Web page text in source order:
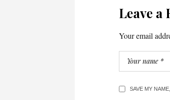
Leave a
Your email
SAVE MY